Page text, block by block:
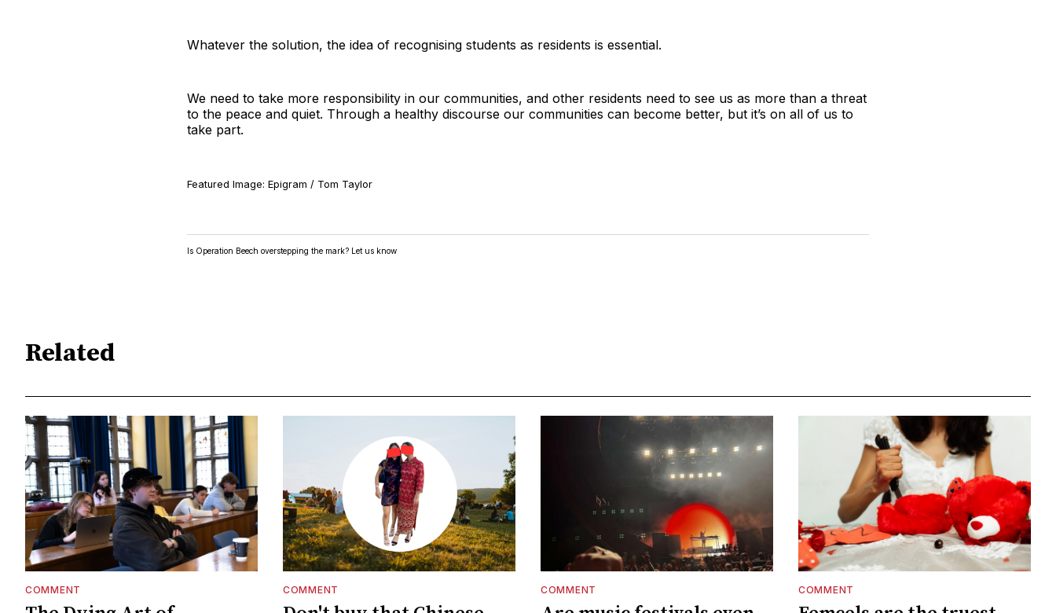
Whatever the solution, the idea of recognising students as residents is essential.
We need to take more responsibility in our communities, and other residents need to see us as more than a threat
to the peace and quiet. Through a healthy discourse our communities can become better, but it’s on all of us to
take part.
Featured Image: Epigram / Tom Taylor
Is Operation Beech overstepping the mark? Let us know
Related
COMMENT COMMENT COMMENT COMMENT